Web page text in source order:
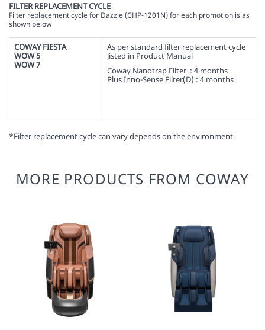
FILTER REPLACEMENT CYCLE
Filter replacement cycle for Dazzie (CHP-1201N)for each promotion is as
shown below
COWAY FIESTA
WOW 5
WOW 7
As per standard filter replacement cycle
listed in Product Manual
Coway Nanotrap Filter : 4 months
Plus Inno-Sense Filter(D) : 4 months
*Filter replacement cycle can vary depends on the environment.
MORE PRODUCTS FROM COWAY